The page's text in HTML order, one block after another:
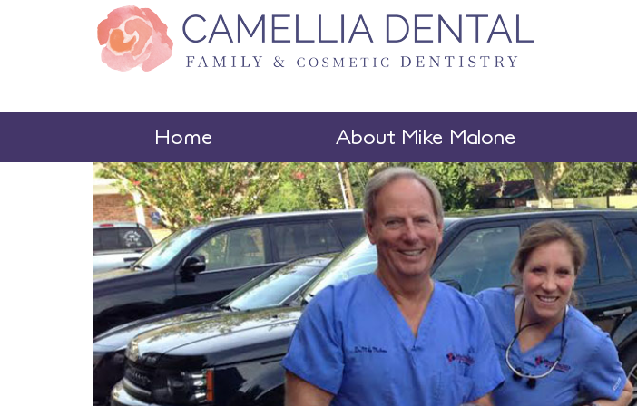
Home About Mike Malone